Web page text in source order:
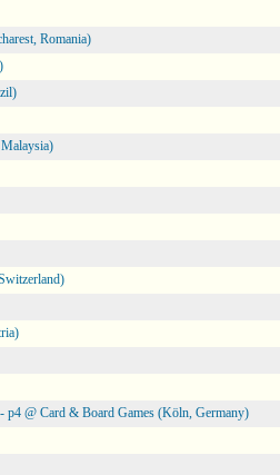
Romania)
p4 @ Card & Board Games (Köln, Germany)